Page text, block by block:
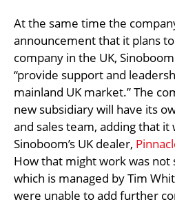
At the same time the
announcement that it plans
company in the UK,
“provide support and
mainland UK market.” The
new subsidiary will have its
and sales team, adding that
Sinoboom’s UK dealer,
How that might work was not
which is managed by Tim
were unable to add further